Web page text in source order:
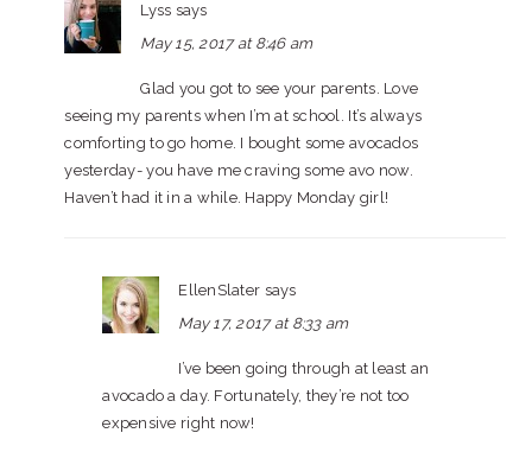
Lyss says
May 15, 2017 at 8:46 am
Glad you got to see your parents. Love
seeing my parents when I’m at school. It’s always
comforting to go home. I bought some avocados
yesterday- you have me craving some avo now.
Haven’t had it in a while. Happy Monday girl!
EllenSlater says
May 17, 2017 at 8:33 am
I’ve been going through at least an
avocado a day. Fortunately, they’re not too
expensive right now!